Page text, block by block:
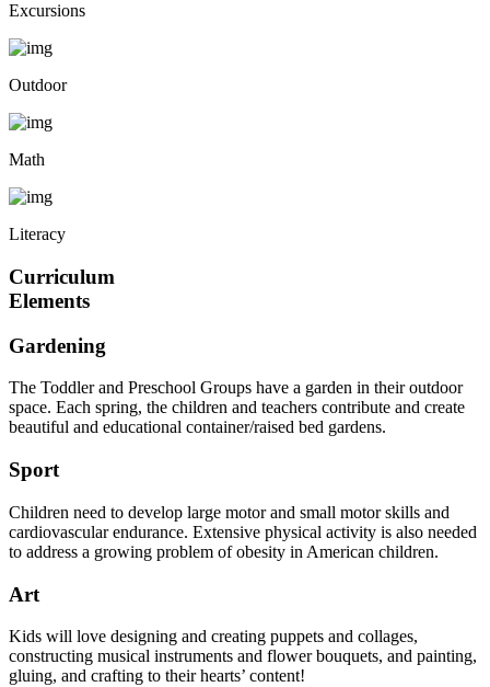
Excursions
Outdoor
Math
Literacy
Curriculum
Elements
Gardening
The Toddler and Preschool Groups have a garden in their outdoor
space. Each spring, the children and teachers contribute and create
beautiful and educational container/raised bed gardens.
Sport
Children need to develop large motor and small motor skills and
cardiovascular endurance. Extensive physical activity is also needed
to address a growing problem of obesity in American children.
Art
Kids will love designing and creating puppets and collages,
constructing musical instruments and flower bouquets, and painting,
gluing, and crafting to their hearts’ content!